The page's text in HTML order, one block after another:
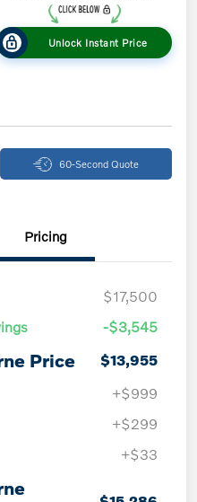
Unlock Instant Price
60-Second Quote
Pricing
$17,500
-$3,545
Price
$13,955
+$999
+$299
+$33